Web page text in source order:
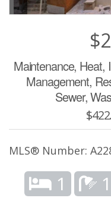
Maintenance, Heat,
Management,
Sewer,
MLS® Number:
1 1